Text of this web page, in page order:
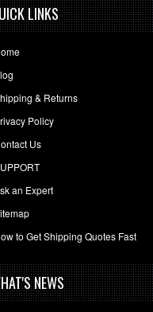
LINKS
& Returns
Policy
Us
an Expert
to Get Shipping Quotes Fast
NEWS